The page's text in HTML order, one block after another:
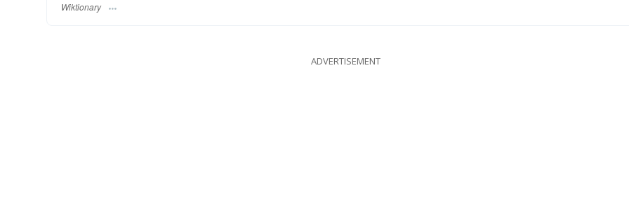
Wiktionary
ADVERTISEMENT